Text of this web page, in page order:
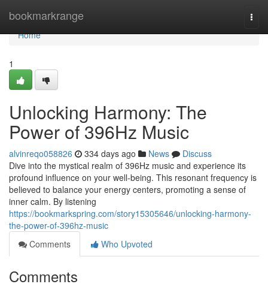
bookmarkrange
Home
Home
1
Unlocking Harmony: The
Power of 396Hz Music
alvinreqo058826 334 days ago News
Discuss
Dive into the mystical realm of 396Hz music and experience its
profound influence on your well-being. This resonant frequency is
believed to balance your energy centers, promoting a sense of
inner calm. By listening
https://bookmarkspring.com/story15305646/unlocking-harmony-
the-power-of-396hz-music
Comments
Who Upvoted
Comments